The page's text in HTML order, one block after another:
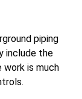
piping
include the
work is much